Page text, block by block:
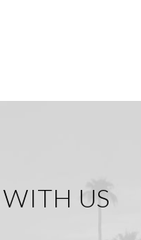
US